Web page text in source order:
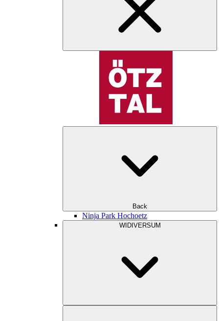
Back
Ninja Park Hochoetz
WIDIVERSUM